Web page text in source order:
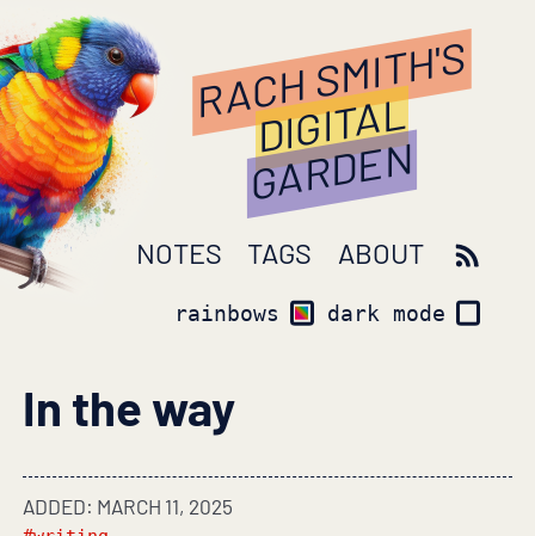
RACH SMITH'S
DIGITAL
GARDEN
NOTES TAGS ABOUT
rainbows dark mode
In the way
ADDED: MARCH 11, 2025